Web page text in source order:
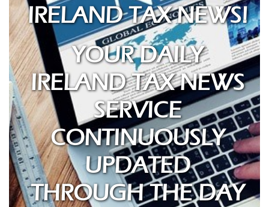
IRELAND TAX NEWS!
YOUR DAILY
IRELAND TAX NEWS
SERVICE
CONTINUOUSLY
UPDATED
THROUGH THE DAY